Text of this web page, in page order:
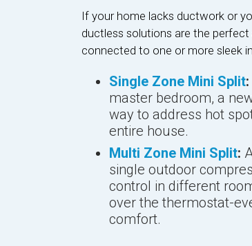
If your home lacks ductwork or
ductless solutions are the
connected to one or more sleek
Single Zone Mini Split:
master bedroom, a
way to address hot
entire house.
Multi Zone Mini Split:
single outdoor
control in different
over the thermostat-
comfort.